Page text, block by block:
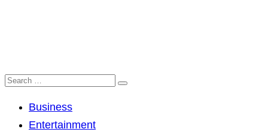
Business
Entertainment